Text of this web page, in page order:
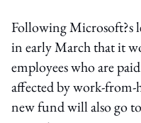
Following Microsoft?s
in early March that it
employees who are
affected by work-from-
new fund will also go